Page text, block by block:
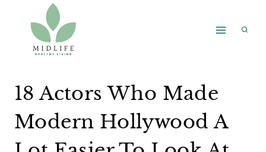
content
18 Actors Who Made
Modern Hollywood A